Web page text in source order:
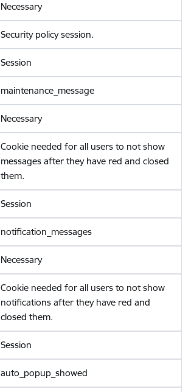
Necessary
Security policy session.
Session
maintenance_message
Necessary
Cookie needed for all users to not show
messages after they have red and closed
them.
Session
notification_messages
Necessary
Cookie needed for all users to not show
notifications after they have red and
closed them.
Session
auto_popup_showed